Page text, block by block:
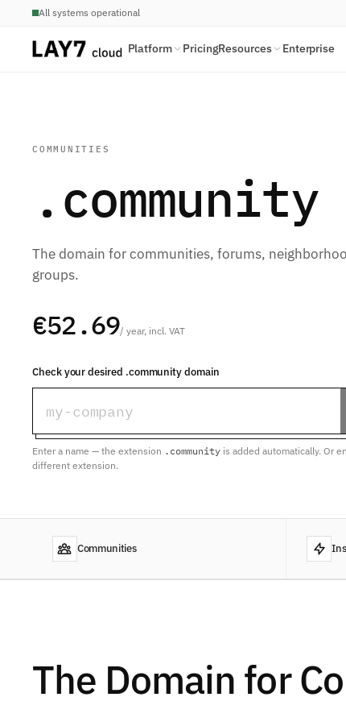
All systems operational
Platform PricingResources Enterprise
COMMUNITIES
.community
The domain for communities, forums,
groups.
€52.69/ year, incl. VAT
Check your desired .community domain
Enter a name — the extension .community is added automatically. Or
different extension.
Communities
The Domain for